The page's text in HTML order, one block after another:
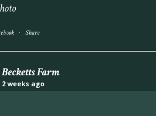
· Share
Becketts Farm
2 weeks ago